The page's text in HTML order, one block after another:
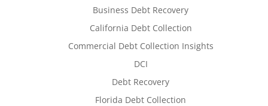
Business Debt Recovery
California Debt Collection
Commercial Debt Collection Insights
DCI
Debt Recovery
Florida Debt Collection